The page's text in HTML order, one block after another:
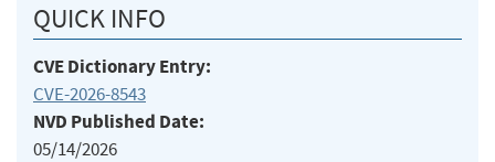
QUICK INFO
CVE Dictionary Entry:
CVE-2026-8543
NVD Published Date:
05/14/2026